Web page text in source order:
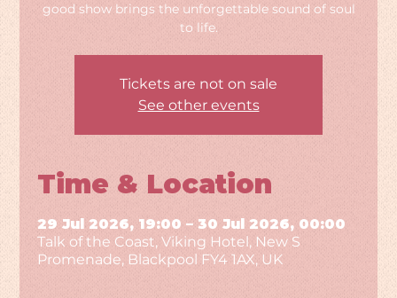
good show brings the unforgettable sound of soul
to life.
Tickets are not on sale
See other events
Time & Location
29 Jul 2026, 19:00 – 30 Jul 2026, 00:00
Talk of the Coast, Viking Hotel, New S
Promenade, Blackpool FY4 1AX, UK